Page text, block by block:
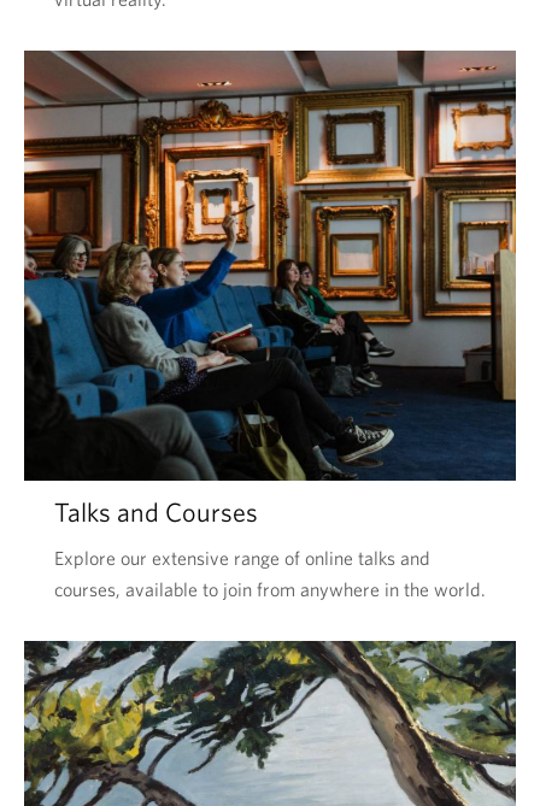
Talks and Courses
Explore our extensive range of online talks and
courses, available to join from anywhere in the world.